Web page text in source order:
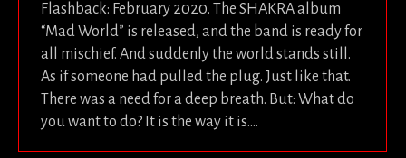
Flashback: February 2020. The SHAKRA album
“Mad World” is released, and the band is ready for
all mischief. And suddenly the world stands still.
As if someone had pulled the plug. Just like that.
There was a need for a deep breath. But: What do
you want to do? It is the way it is.…